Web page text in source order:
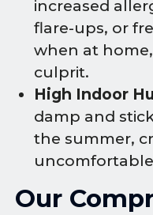
increased
flare-ups, or
when at
culprit.
High Indoor
damp and
the summer,
Our